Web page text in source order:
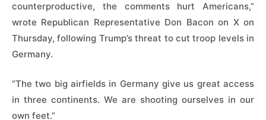
counterproductive, the comments hurt Americans,”
wrote Republican ‌Representative Don ⁠Bacon on X on
Thursday, following Trump’s threat to cut troop levels in
Germany.
“The two big airfields in Germany give us great access
in three continents. We are shooting ourselves in our
own feet.”